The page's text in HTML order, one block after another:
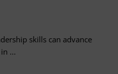
skills can advance
...